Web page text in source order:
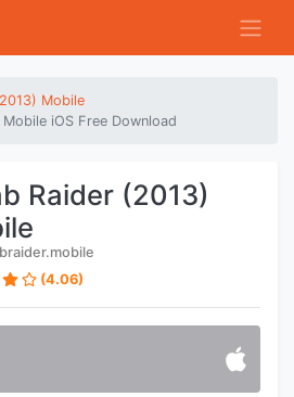
Mobile
iOS Free Download
Raider (2013)
(4.06)